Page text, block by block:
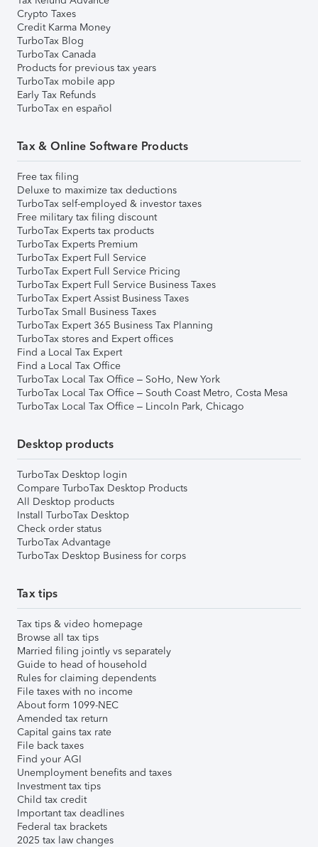
Crypto Taxes
Credit Karma Money
TurboTax Blog
TurboTax Canada
Products for previous tax years
TurboTax mobile app
Early Tax Refunds
TurboTax en español
Tax & Online Software Products
Free tax filing
Deluxe to maximize tax deductions
TurboTax self-employed & investor taxes
Free military tax filing discount
TurboTax Experts tax products
TurboTax Experts Premium
TurboTax Expert Full Service
TurboTax Expert Full Service Pricing
TurboTax Expert Full Service Business Taxes
TurboTax Expert Assist Business Taxes
TurboTax Small Business Taxes
TurboTax Expert 365 Business Tax Planning
TurboTax stores and Expert offices
Find a Local Tax Expert
Find a Local Tax Office
TurboTax Local Tax Office – SoHo, New York
TurboTax Local Tax Office – South Coast Metro, Costa Mesa
TurboTax Local Tax Office – Lincoln Park, Chicago
Desktop products
TurboTax Desktop login
Compare TurboTax Desktop Products
All Desktop products
Install TurboTax Desktop
Check order status
TurboTax Advantage
TurboTax Desktop Business for corps
Tax tips
Tax tips & video homepage
Browse all tax tips
Married filing jointly vs separately
Guide to head of household
Rules for claiming dependents
File taxes with no income
About form 1099-NEC
Amended tax return
Capital gains tax rate
File back taxes
Find your AGI
Unemployment benefits and taxes
Investment tax tips
Child tax credit
Important tax deadlines
Federal tax brackets
2025 tax law changes